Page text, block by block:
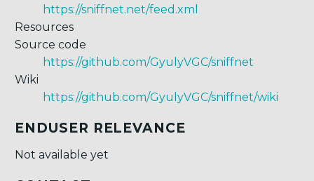
https://sniffnet.net/feed.xml
Resources
Source code
https://github.com/GyulyVGC/sniffnet
Wiki
https://github.com/GyulyVGC/sniffnet/wiki
ENDUSER RELEVANCE
Not available yet